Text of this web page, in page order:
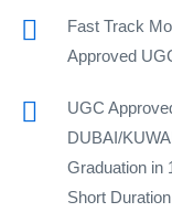
Fast Track
Approved
UGC
DUBAI/
Graduation in
Short Duration